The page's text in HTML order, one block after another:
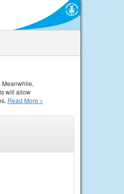
Meanwhile,
will allow
Read More >